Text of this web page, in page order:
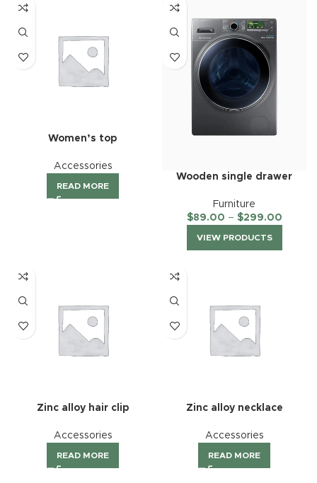
Women’s top
Accessories
READ MORE
Wooden single drawer
Furniture
$89.00 – $299.00
VIEW PRODUCTS
Zinc alloy hair clip
Accessories
READ MORE
Zinc alloy necklace
Accessories
READ MORE